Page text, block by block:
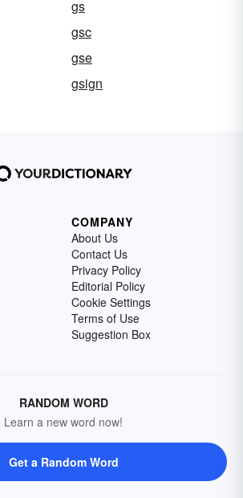
gs
gsc
gse
gsign
COMPANY
About Us
Contact Us
Privacy Policy
Editorial Policy
Cookie Settings
Terms of Use
Suggestion Box
RANDOM WORD
Learn a new word now!
Get a Random Word